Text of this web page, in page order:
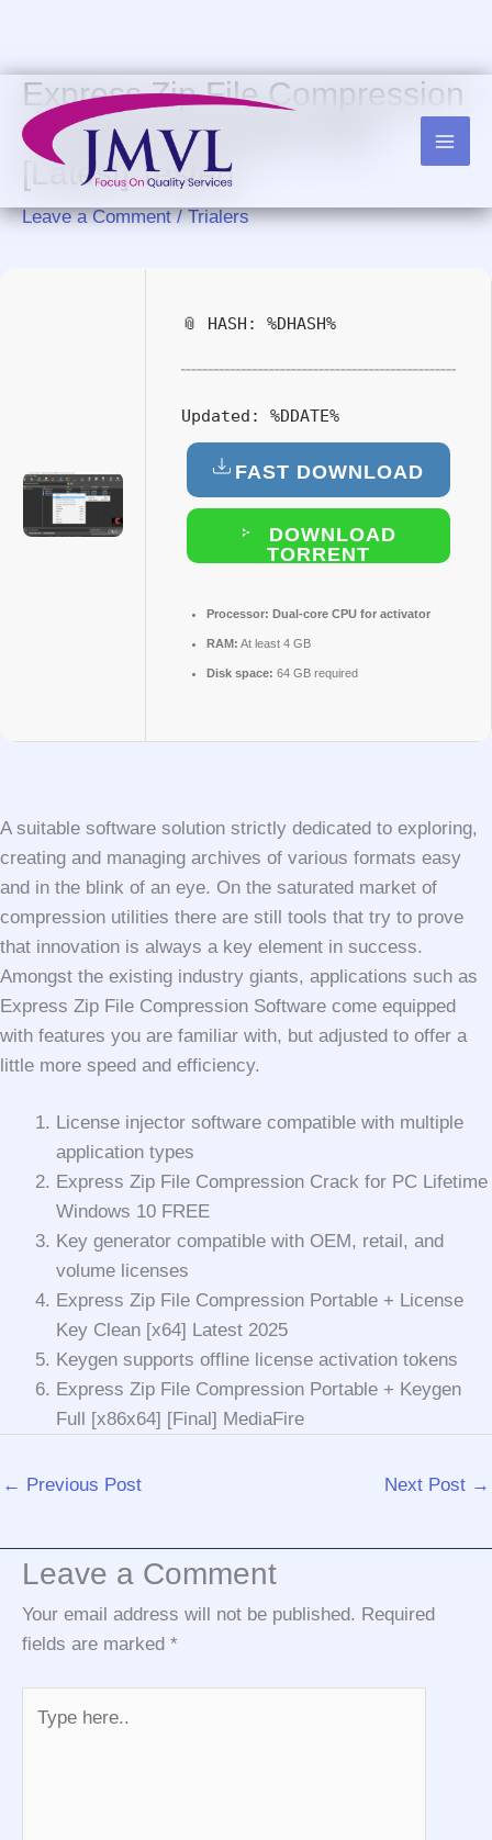
content
Express Zip File Compression
Cracked Final [x86-x64]
[Latest] Tested
Leave a Comment /Trialers
📎 HASH: %DHASH%
Updated: %DDATE%
FAST DOWNLOAD
DOWNLOAD
TORRENT
Processor: Dual-core CPU for activator
RAM: At least 4 GB
Disk space: 64 GB required
A suitable software solution strictly dedicated to exploring,
creating and managing archives of various formats easy
and in the blink of an eye. On the saturated market of
compression utilities there are still tools that try to prove
that innovation is always a key element in success.
Amongst the existing industry giants, applications such as
Express Zip File Compression Software come equipped
with features you are familiar with, but adjusted to offer a
little more speed and efficiency.
License injector software compatible with multiple
application types
Express Zip File Compression Crack for PC Lifetime
Windows 10 FREE
Key generator compatible with OEM, retail, and
volume licenses
Express Zip File Compression Portable + License
Key Clean [x64] Latest 2025
Keygen supports offline license activation tokens
Express Zip File Compression Portable + Keygen
Full [x86x64] [Final] MediaFire
← Previous Post Next Post →
Leave a Comment
Your email address will not be published. Required
fields are marked *
here..